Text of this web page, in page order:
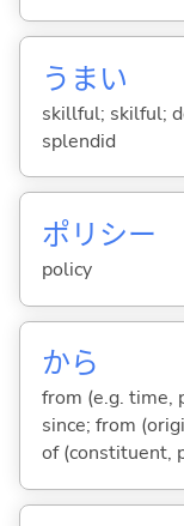
うまい
skillful; skilful;
splendid
ポリシー
policy
から
from (e.g. time,
since; from
of (constituent,